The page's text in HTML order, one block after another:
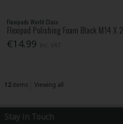
Flexipads World Class
Flexipad Polishing Foam Black M14 X 2
€14.99
12items Viewing all
Stay in Touch